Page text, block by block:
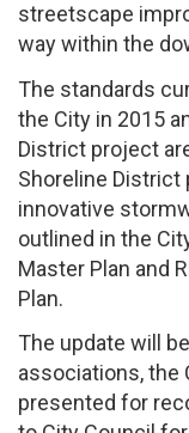
streetscape
way within the
The standards
the City in 2015
District project
Shoreline District
innovative
outlined in the
Master Plan and
Plan.
The update will
associations, the
presented for